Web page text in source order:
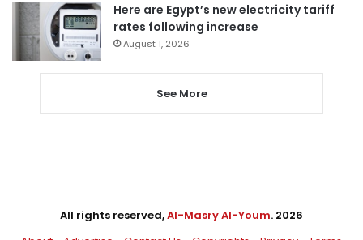
Here are Egypt’s new electricity tariff
rates following increase
August 1, 2026
See More
All rights reserved,Al-Masry Al-Youm. 2026